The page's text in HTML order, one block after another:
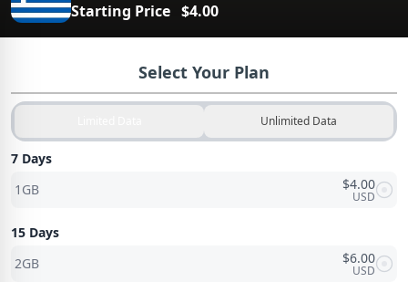
Starting Price $4.00
Select Your Plan
Unlimited Data
7 Days
1GB
$4.00
USD
15 Days
2GB
$6.00
USD